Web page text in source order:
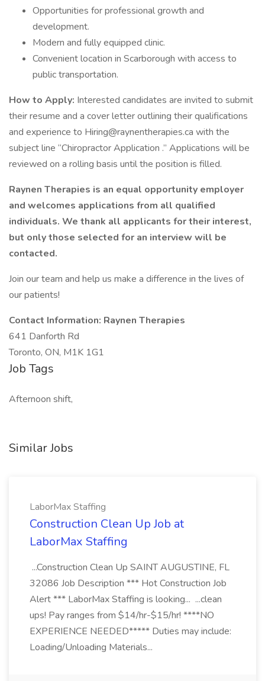
Opportunities for professional growth and
development.
Modern and fully equipped clinic.
Convenient location in Scarborough with access to
public transportation.
How to Apply: Interested candidates are invited to submit
their resume and a cover letter outlining their qualifications
and experience to Hiring@raynentherapies.ca with the
subject line “Chiropractor Application .” Applications will be
reviewed on a rolling basis until the position is filled.
Raynen Therapies is an equal opportunity employer
and welcomes applications from all qualified
individuals. We thank all applicants for their interest,
but only those selected for an interview will be
contacted.
Join our team and help us make a difference in the lives of
our patients!
Contact Information: Raynen Therapies
641 Danforth Rd
Toronto, ON, M1K 1G1
Job Tags
Afternoon shift,
Similar Jobs
LaborMax Staffing
Construction Clean Up Job at
LaborMax Staffing
...Construction Clean Up SAINT AUGUSTINE, FL
32086 Job Description *** Hot Construction Job
Alert *** LaborMax Staffing is looking... ...clean
ups! Pay ranges from $14/hr-$15/hr! ****NO
EXPERIENCE NEEDED***** Duties may include:
Loading/Unloading Materials...